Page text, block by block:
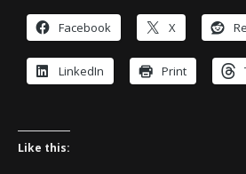
Facebook X
LinkedIn Print
Like this: